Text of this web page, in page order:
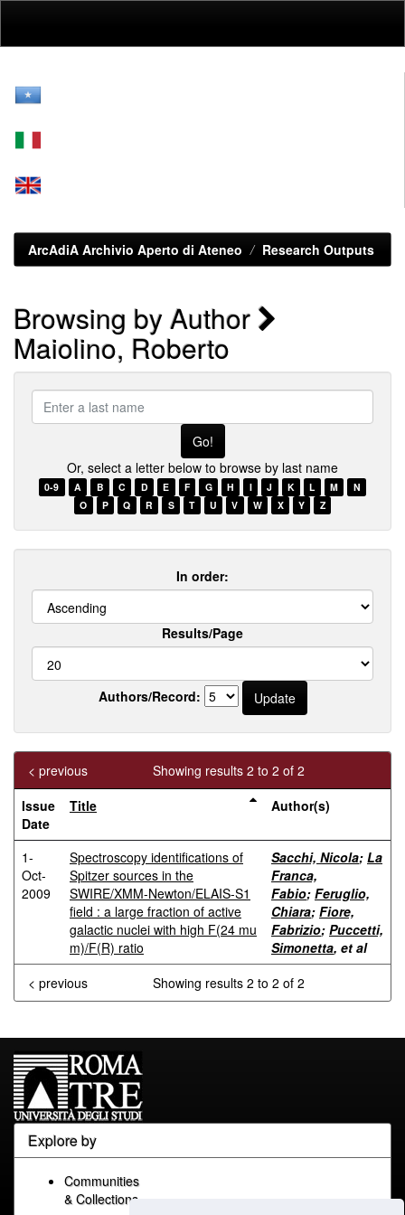
ArcAdiA Archivio Aperto di Ateneo Research Outputs
Browsing by Author
Maiolino, Roberto
last
name
Or, select a letter below to browse by last name
0-9 A B C D E F G H I J K L M
N
O
P Q R S T U V W X Y Z
In order:
Results/Page
Authors/Record:
Showing results 2 to 2 of 2
< previous
Issue
Date
Title Author(s)
1-
Oct-
2009
Spectroscopy identifications of
Spitzer sources in the
SWIRE/XMM-Newton/ELAIS-S1
field : a large fraction of active
galactic nuclei with high F(24 mu
m)/F(R) ratio
Sacchi, Nicola; La
Franca,
Fabio; Feruglio,
Chiara; Fiore,
Fabrizio; Puccetti,
Simonetta, et al
Showing results 2 to 2 of 2
< previous
Explore by
Communities
& Collections